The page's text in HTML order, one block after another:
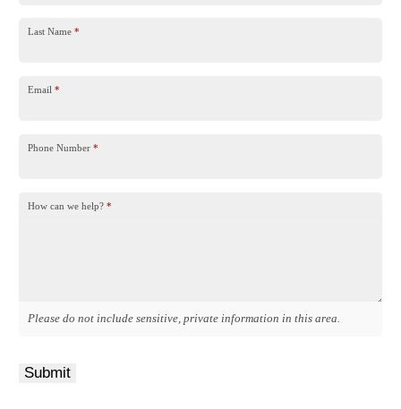
Last Name *
Email *
Phone Number *
How can we help? *
Please do not include sensitive, private information in this area.
Submit